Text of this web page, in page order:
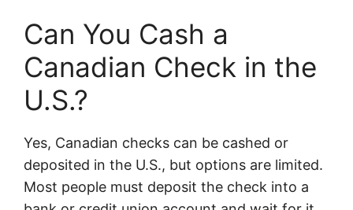
Can You Cash a
Canadian Check in the
U.S.?
Yes, Canadian checks can be cashed or
deposited in the U.S., but options are limited.
Most people must deposit the check into a